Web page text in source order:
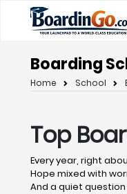
Boarding
Home School
Top
Every year, right
Hope mixed with
And a quiet